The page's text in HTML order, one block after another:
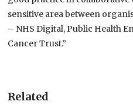
sensitive area between
– NHS Digital, Public Health
Cancer Trust.”
Related